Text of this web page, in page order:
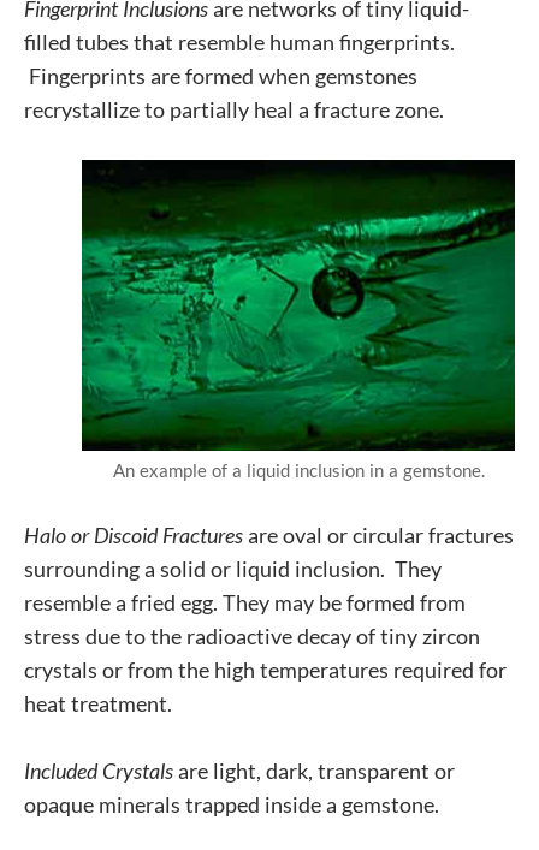
Fingerprint Inclusionsare networks of tiny liquid-
filled tubes that resemble human fingerprints.
Fingerprints are formed when gemstones
recrystallize to partially heal a fracture zone.
An example of a liquid inclusion in a gemstone.
Halo or Discoid Fracturesare oval or circular fractures
surrounding a solid or liquid inclusion. They
resemble a fried egg. They may be formed from
stress due to the radioactive decay of tiny zircon
crystals or from the high temperatures required for
heat treatment.
Included Crystalsare light, dark, transparent or
opaque minerals trapped inside a gemstone.